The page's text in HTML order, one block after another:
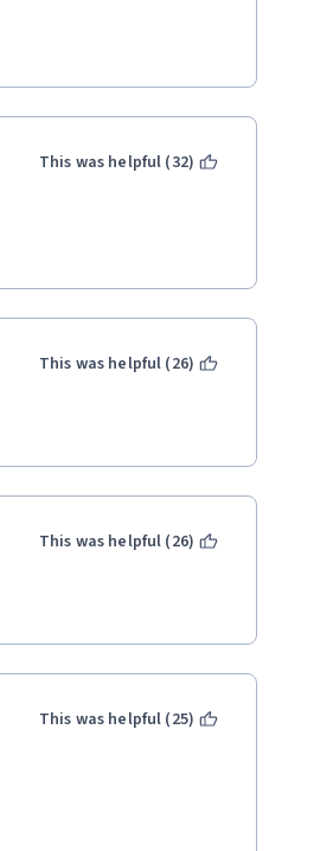
This was helpful (32)
This was helpful (26)
This was helpful (26)
This was helpful (25)